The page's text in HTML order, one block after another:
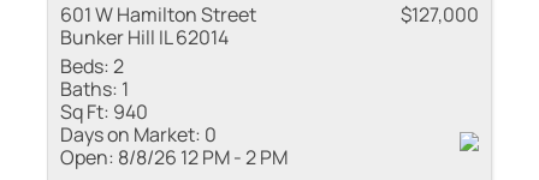
601 W Hamilton Street
Bunker Hill IL 62014
$127,000
Beds:2
Baths: 1
Sq Ft: 940
Days on Market: 0
Open: 8/8/26 12 PM - 2 PM